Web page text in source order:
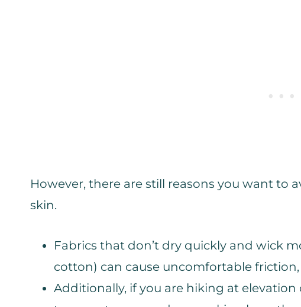
However, there are still reasons you want to
skin.
Fabrics that don’t dry quickly and wick
cotton) can cause uncomfortable
Additionally, if you are hiking at